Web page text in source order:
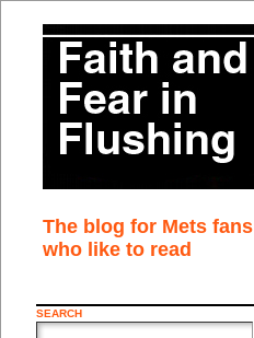
The blog for Mets fans
who like to read
SEARCH